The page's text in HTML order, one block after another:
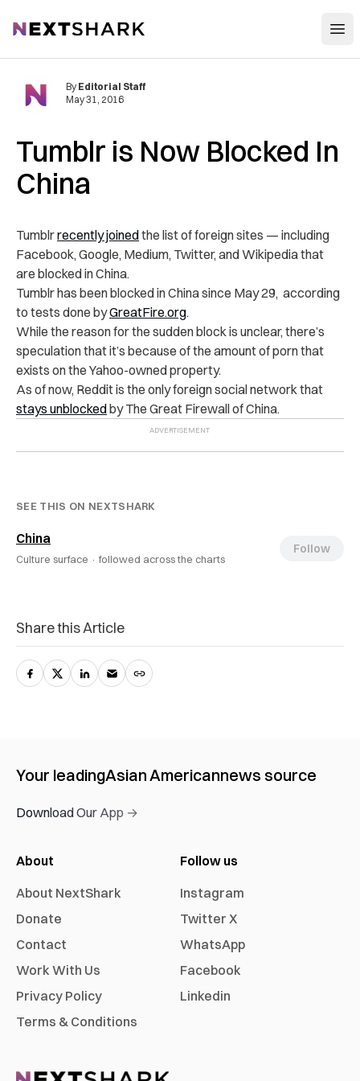
NextShark
Tumblr is Now Blocked In
China
By Editorial Staff
May 31, 2016
Tumblrrecently joinedthe list of foreign sites — including
Facebook, Google, Medium, Twitter, and Wikipedia that
are blocked in China.
Tumblr has been blocked in China since May 29, according
to tests done byGreatFire.org.
While the reason for the sudden block is unclear, there’s
speculation that it’s because of the amount of porn that
exists on the Yahoo-owned property.
As of now, Reddit is the only foreign social network that
stays unblockedby The Great Firewall of China.
SEE THIS ON NEXTSHARK
China
Culture surface · followed across the charts
Follow
Share this Article
Your leadingAsian Americannews source
Download Our App →
About
About NextShark
Donate
Contact
Work With Us
Privacy Policy
Terms & Conditions
Follow us
Instagram
Twitter X
WhatsApp
Facebook
Linkedin